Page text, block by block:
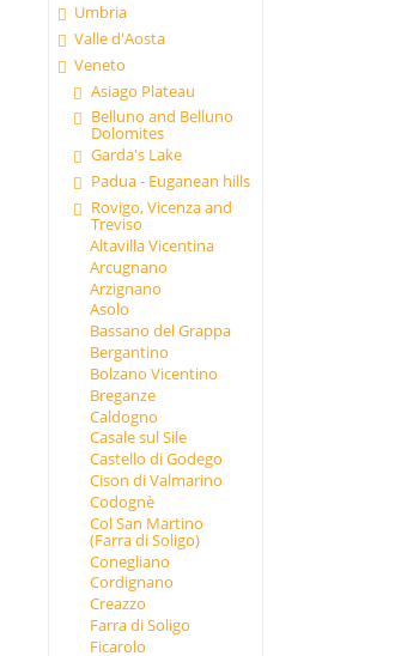
Umbria
Valle d'Aosta
Veneto
Asiago Plateau
Belluno and Belluno
Dolomites
Garda's Lake
Padua - Euganean hills
Rovigo, Vicenza and
Treviso
Altavilla Vicentina
Arcugnano
Arzignano
Asolo
Bassano del Grappa
Bergantino
Bolzano Vicentino
Breganze
Caldogno
Casale sul Sile
Castello di Godego
Cison di Valmarino
Codognè
Col San Martino
(Farra di Soligo)
Conegliano
Cordignano
Creazzo
Farra di Soligo
Ficarolo